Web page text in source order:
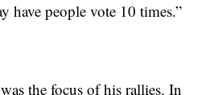
have people vote 10 times.”
the focus of his rallies. In